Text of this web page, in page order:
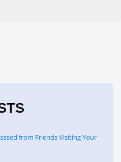
from Friends Visiting Your